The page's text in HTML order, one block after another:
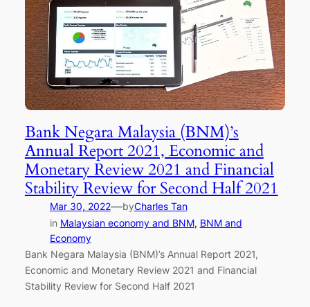
Bank Negara Malaysia (BNM)’s
Annual Report 2021, Economic and
Monetary Review 2021 and Financial
Stability Review for Second Half 2021
Mar 30, 2022—byCharles Tan
in Malaysian economy and BNM, BNM and
Economy
Bank Negara Malaysia (BNM)’s Annual Report 2021,
Economic and Monetary Review 2021 and Financial
Stability Review for Second Half 2021